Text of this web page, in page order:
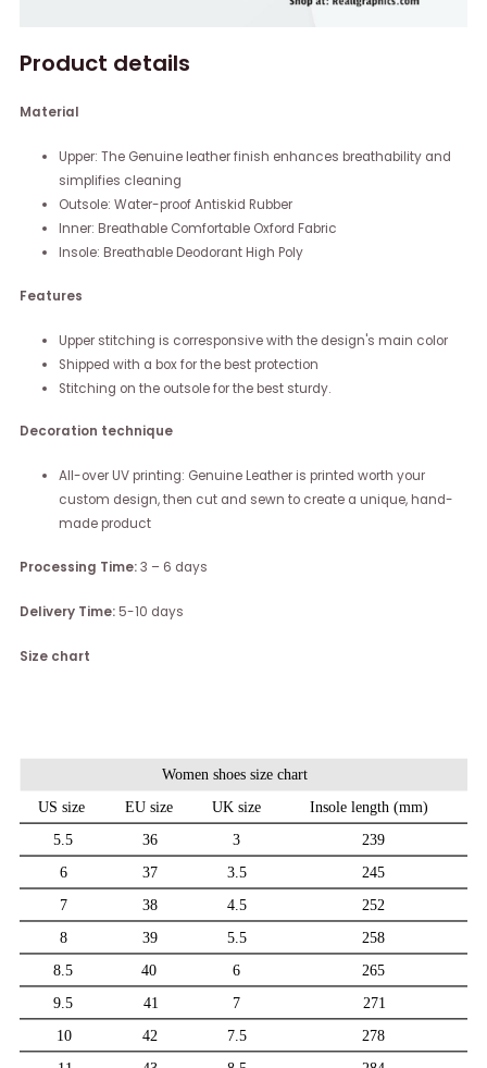
Product details
Material
Upper: The Genuine leather finish enhances breathability and
simplifies cleaning
Outsole: Water-proof Antiskid Rubber
Inner: Breathable Comfortable Oxford Fabric
Insole: Breathable Deodorant High Poly
Features
Upper stitching is corresponsive with the design's main color
Shipped with a box for the best protection
Stitching on the outsole for the best sturdy.
Decoration technique
All-over UV printing: Genuine Leather is printed worth your
custom design, then cut and sewn to create a unique, hand-
made product
Processing Time:3 – 6 days
Delivery Time:5-10 days
Size chart